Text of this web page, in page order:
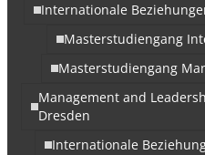
Internationale
Masterstudiengang
Masterstudiengang
Management and
Dresden
Internationale